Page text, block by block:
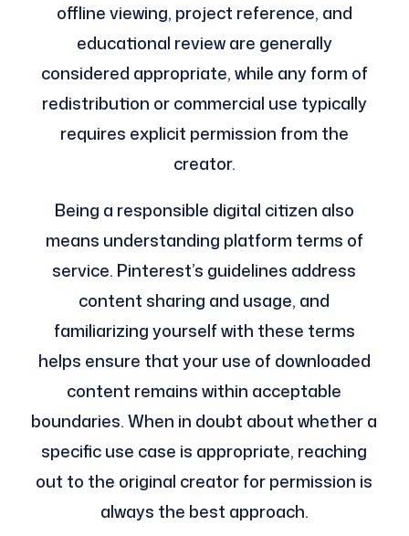
offline viewing, project reference, and
educational review are generally
considered appropriate, while any form of
redistribution or commercial use typically
requires explicit permission from the
creator.
Being a responsible digital citizen also
means understanding platform terms of
service. Pinterest’s guidelines address
content sharing and usage, and
familiarizing yourself with these terms
helps ensure that your use of downloaded
content remains within acceptable
boundaries. When in doubt about whether a
specific use case is appropriate, reaching
out to the original creator for permission is
always the best approach.